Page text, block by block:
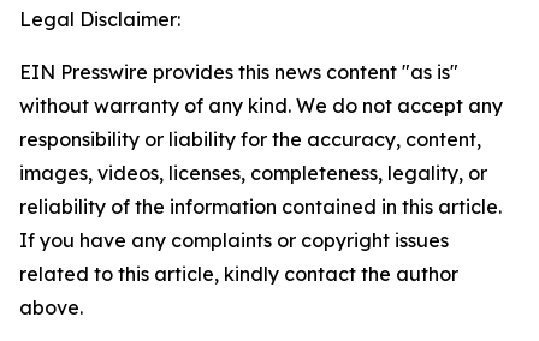
Legal Disclaimer:
EIN Presswire provides this news content "as is"
without warranty of any kind. We do not accept any
responsibility or liability for the accuracy, content,
images, videos, licenses, completeness, legality, or
reliability of the information contained in this article.
If you have any complaints or copyright issues
related to this article, kindly contact the author
above.